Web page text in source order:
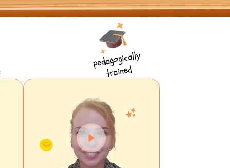
pedagogically
trained